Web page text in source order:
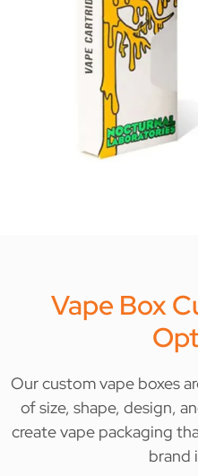
Vape Box
Our custom vape boxes
of size, shape, design,
create vape packaging
brand